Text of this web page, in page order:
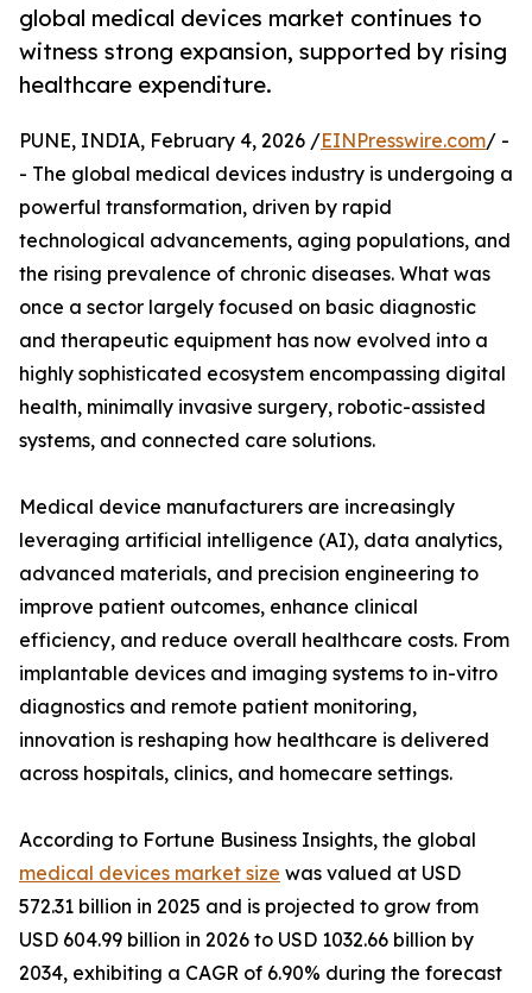
global medical devices market continues to
witness strong expansion, supported by rising
healthcare expenditure.
PUNE, INDIA, February 4, 2026 /EINPresswire.com/ -
- The global medical devices industry is undergoing a
powerful transformation, driven by rapid
technological advancements, aging populations, and
the rising prevalence of chronic diseases. What was
once a sector largely focused on basic diagnostic
and therapeutic equipment has now evolved into a
highly sophisticated ecosystem encompassing digital
health, minimally invasive surgery, robotic-assisted
systems, and connected care solutions.
Medical device manufacturers are increasingly
leveraging artificial intelligence (AI), data analytics,
advanced materials, and precision engineering to
improve patient outcomes, enhance clinical
efficiency, and reduce overall healthcare costs. From
implantable devices and imaging systems to in-vitro
diagnostics and remote patient monitoring,
innovation is reshaping how healthcare is delivered
across hospitals, clinics, and homecare settings.
According to Fortune Business Insights, the global
medical devices market size was valued at USD
572.31 billion in 2025 and is projected to grow from
USD 604.99 billion in 2026 to USD 1032.66 billion by
2034, exhibiting a CAGR of 6.90% during the forecast